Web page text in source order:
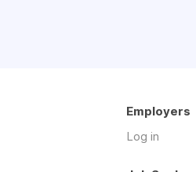
Employers
Log in